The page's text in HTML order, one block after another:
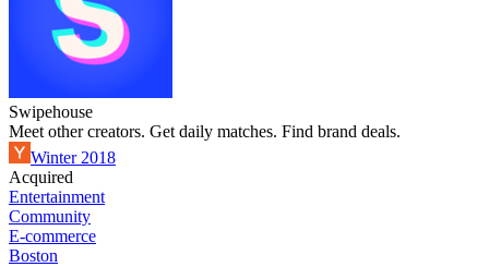
Swipehouse
Meet other creators. Get daily matches. Find brand deals.
Winter 2018
Acquired
Entertainment
Community
E-commerce
Boston